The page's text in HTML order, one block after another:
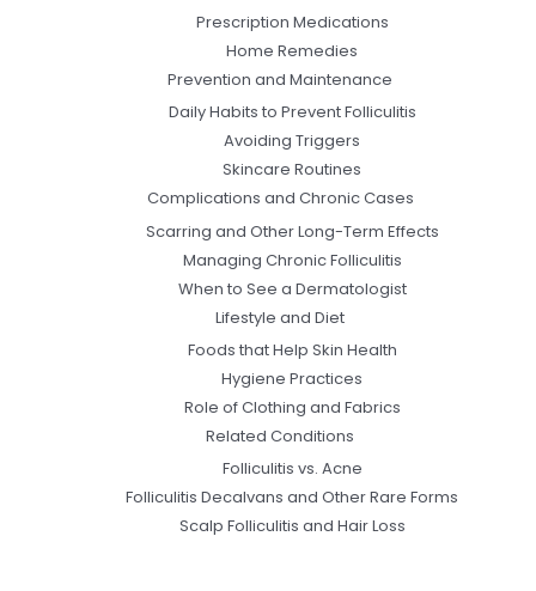
Prescription Medications
Home Remedies
Prevention and Maintenance
Daily Habits to Prevent Folliculitis
Avoiding Triggers
Skincare Routines
Complications and Chronic Cases
Scarring and Other Long-Term Effects
Managing Chronic Folliculitis
When to See a Dermatologist
Lifestyle and Diet
Foods that Help Skin Health
Hygiene Practices
Role of Clothing and Fabrics
Related Conditions
Folliculitis vs. Acne
Folliculitis Decalvans and Other Rare Forms
Scalp Folliculitis and Hair Loss